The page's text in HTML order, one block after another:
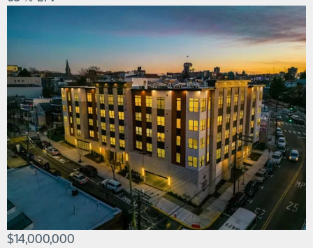
$14,000,000